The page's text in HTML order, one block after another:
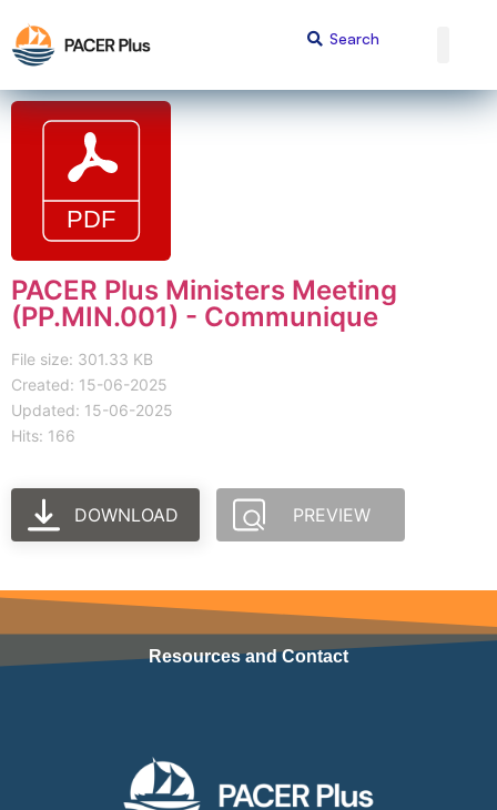
PACER Plus Ministers Meeting
(PP.MIN.001) - Communique
File size: 301.33 KB
Created: 15-06-2025
Updated: 15-06-2025
Hits: 166
DOWNLOAD PREVIEW
Resources and Contact